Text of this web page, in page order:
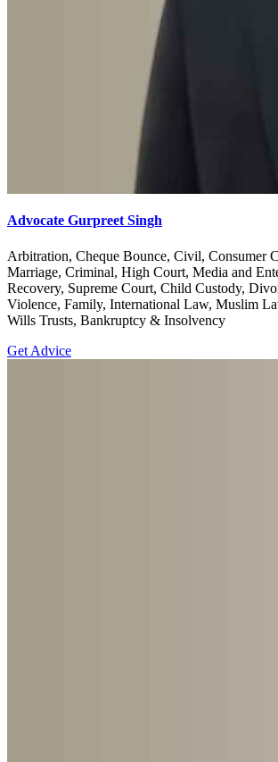
Advocate Gurpreet Singh
Arbitration, Cheque Bounce, Civil, Consumer
Marriage, Criminal, High Court, Media and
Recovery, Supreme Court, Child Custody,
Violence, Family, International Law, Muslim
Wills Trusts, Bankruptcy & Insolvency
Get Advice